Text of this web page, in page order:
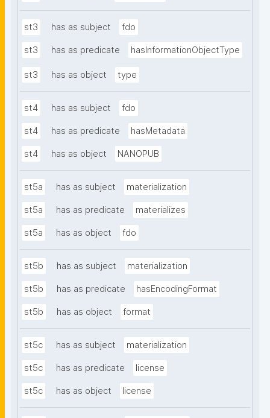
st3 has as subject fdo
st3 has as predicate hasInformationObjectType
st3 has as object type
st4 has as subject fdo
st4 has as predicate hasMetadata
st4 has as object NANOPUB
st5a has as subject materialization
st5a has as predicate materializes
st5a has as object fdo
st5b has as subject materialization
st5b has as predicate hasEncodingFormat
st5b has as object format
st5c has as subject materialization
st5c has as predicate license
st5c has as object license